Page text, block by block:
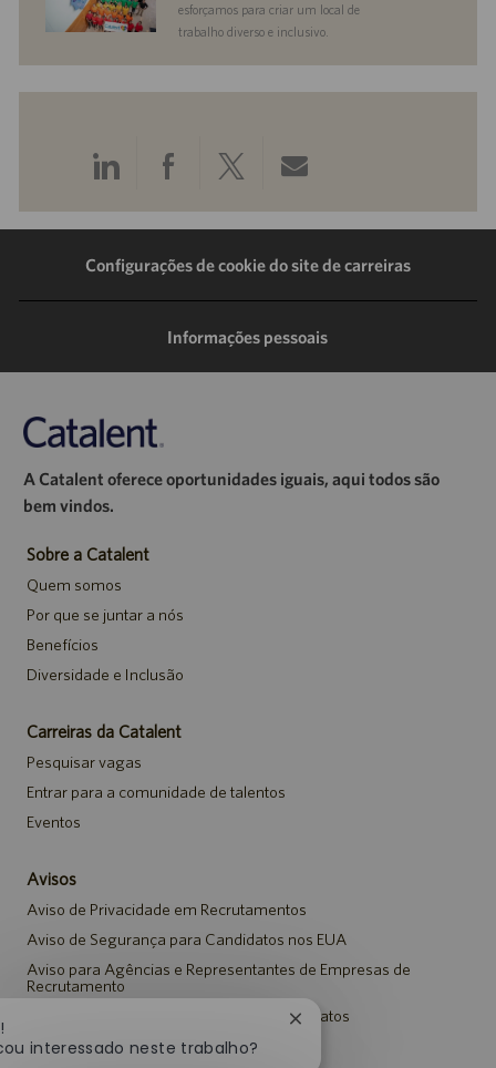
esforçamos para criar um local de
trabalho diverso e inclusivo.
Compartilhar
pelo
LinkedIn
Compartilhar
pelo
Facebook
Compartilhar
pelo
Twitter
Compartilhar
por
e-
Configurações de cookie do site de carreiras
Informações pessoais
A Catalent oferece oportunidades iguais, aqui todos são
bem vindos.
Sobre a Catalent
Quem somos
Por que se juntar a nós
Benefícios
Diversidade e Inclusão
Carreiras da Catalent
Pesquisar vagas
Entrar para a comunidade de talentos
Eventos
Avisos
Aviso de Privacidade em Recrutamentos
Aviso de Segurança para Candidatos nos EUA
Aviso para Agências e Representantes de Empresas de
Recrutamento
Aviso de Adaptação para Todos os Candidatos
interessado neste trabalho?
Fechar